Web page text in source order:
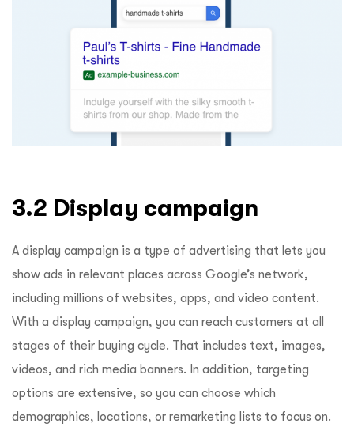
3.2 Display campaign
A display campaign is a type of advertising that lets you
show ads in relevant places across Google’s network,
including millions of websites, apps, and video content.
With a display campaign, you can reach customers at all
stages of their buying cycle. That includes text, images,
videos, and rich media banners. In addition, targeting
options are extensive, so you can choose which
demographics, locations, or remarketing lists to focus on.